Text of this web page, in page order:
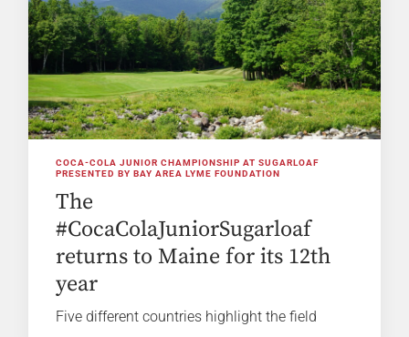
COCA-COLA JUNIOR CHAMPIONSHIP AT SUGARLOAF
PRESENTED BY BAY AREA LYME FOUNDATION
The
#CocaColaJuniorSugarloaf
returns to Maine for its 12th
year
Five different countries highlight the field